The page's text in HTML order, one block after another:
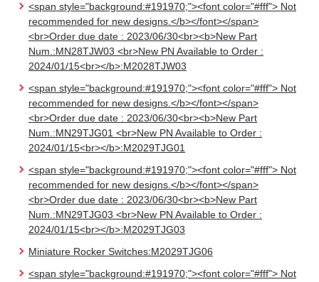
<span style="background:#191970;"><font color="#fff"> Not
recommended for new designs.</b></font></span>
<br>Order due date : 2023/06/30<br><b>New Part
Num.:MN28TJW03 <br>New PN Available to Order :
2024/01/15<br></b>:M2028TJW03
<span style="background:#191970;"><font color="#fff"> Not
recommended for new designs.</b></font></span>
<br>Order due date : 2023/06/30<br><b>New Part
Num.:MN29TJG01 <br>New PN Available to Order :
2024/01/15<br></b>:M2029TJG01
<span style="background:#191970;"><font color="#fff"> Not
recommended for new designs.</b></font></span>
<br>Order due date : 2023/06/30<br><b>New Part
Num.:MN29TJG03 <br>New PN Available to Order :
2024/01/15<br></b>:M2029TJG03
Miniature Rocker Switches:M2029TJG06
<span style="background:#191970;"><font color="#fff"> Not